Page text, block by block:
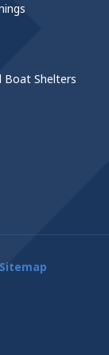
Boat Shelters
Sitemap